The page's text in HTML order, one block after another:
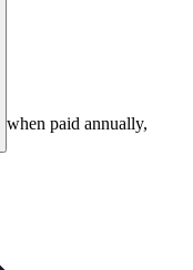
when paid annually,